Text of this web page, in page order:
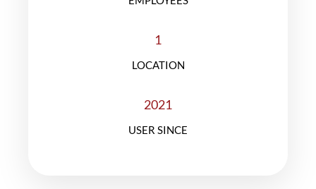
1
LOCATION
2021
USER SINCE